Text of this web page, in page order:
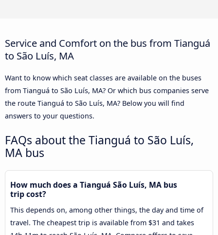
Service and Comfort on the bus from Tianguá
to São Luís, MA
Want to know which seat classes are available on the buses
from Tianguá to São Luís, MA? Or which bus companies serve
the route Tianguá to São Luís, MA? Below you will find
answers to your questions.
FAQs about the Tianguá to São Luís,
MA bus
How much does a Tianguá São Luís, MA bus
trip cost?
This depends on, among other things, the day and time of
travel. The cheapest trip is available from $31 and takes